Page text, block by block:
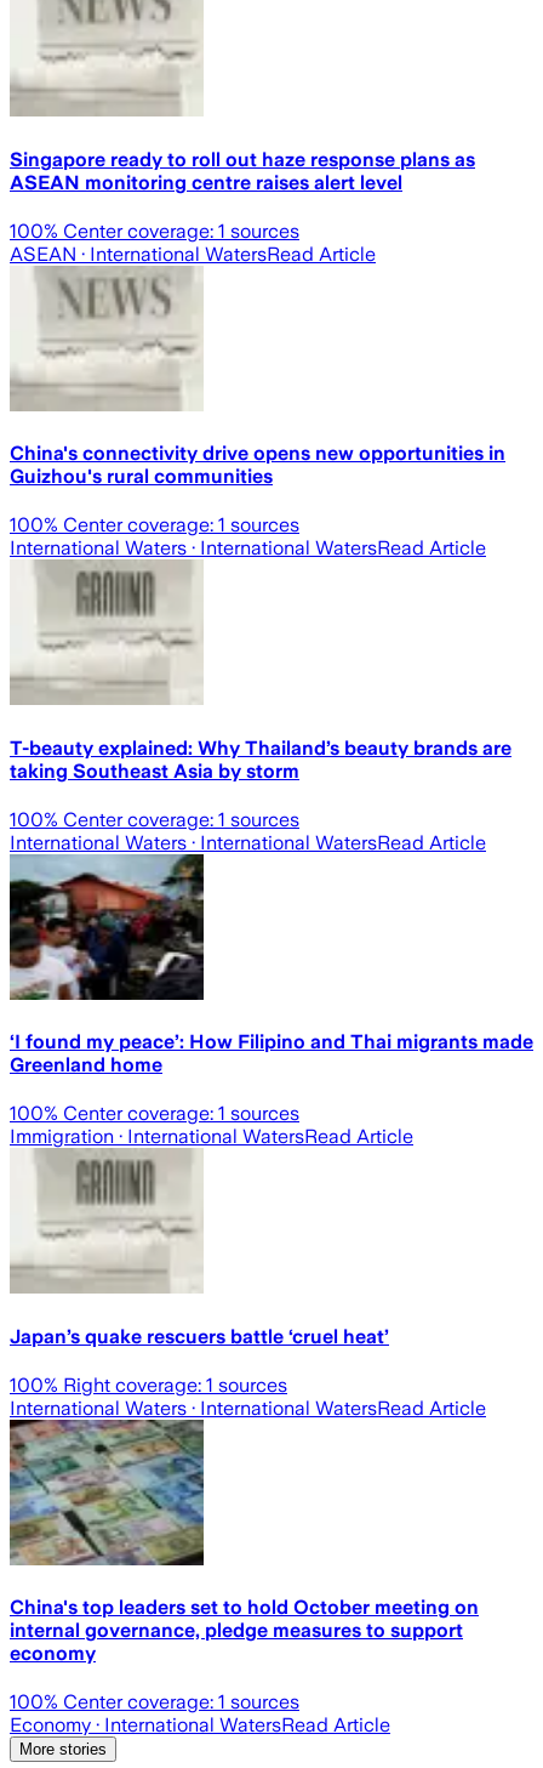
Singapore ready to roll out haze response plans as
ASEAN monitoring centre raises alert level
100% Center coverage: 1 sources
ASEAN · International WatersRead Article
China's connectivity drive opens new opportunities in
Guizhou's rural communities
100% Center coverage: 1 sources
International Waters · International WatersRead Article
T-beauty explained: Why Thailand’s beauty brands are
taking Southeast Asia by storm
100% Center coverage: 1 sources
International Waters · International WatersRead Article
‘I found my peace’: How Filipino and Thai migrants made
Greenland home
100% Center coverage: 1 sources
Immigration · International WatersRead Article
Japan’s quake rescuers battle ‘cruel heat’
100% Right coverage: 1 sources
International Waters · International WatersRead Article
China's top leaders set to hold October meeting on
internal governance, pledge measures to support
economy
100% Center coverage: 1 sources
Economy · International WatersRead Article
More stories